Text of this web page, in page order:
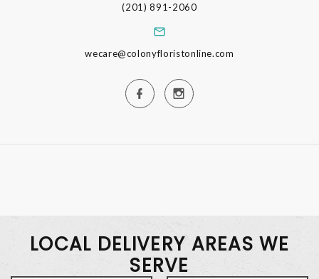
(201) 891-2060
wecare@colonyfloristonline.com
LOCAL DELIVERY AREAS WE
SERVE